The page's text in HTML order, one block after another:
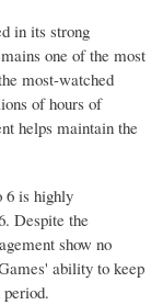
in its strong
one of the most
most-watched
of hours of
helps maintain the
6 is highly
Despite the
show no
ability to keep